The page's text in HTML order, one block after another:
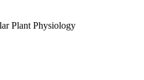
Plant Physiology